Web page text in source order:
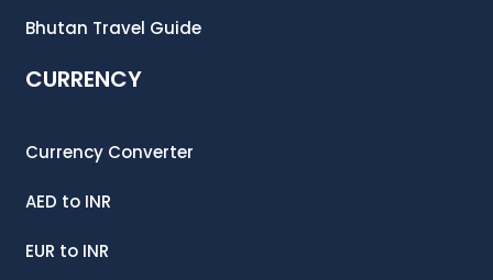
Bhutan Travel Guide
CURRENCY
Currency Converter
AED to INR
EUR to INR